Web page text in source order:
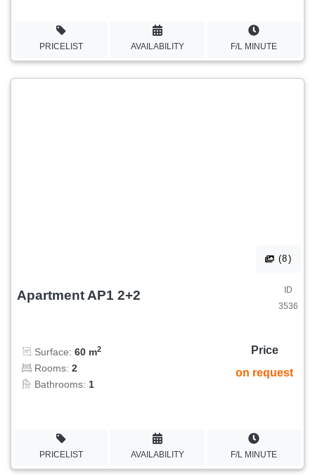
PRICELIST AVAILABILITY F/L MINUTE
(8)
Apartment AP1 2+2
ID
3536
Surface: 60 m2
Rooms: 2
Bathrooms: 1
Price
on request
PRICELIST AVAILABILITY F/L MINUTE